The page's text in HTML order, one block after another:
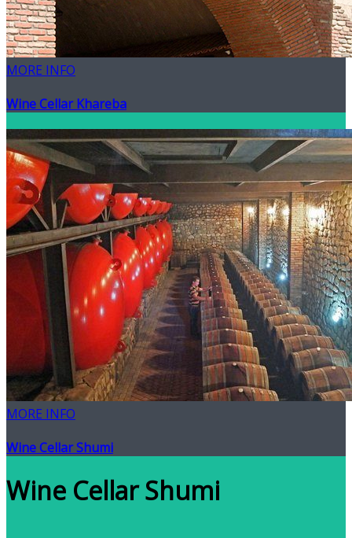
MORE INFO
Wine Cellar Khareba
MORE INFO
Wine Cellar Shumi
Wine Cellar Shumi